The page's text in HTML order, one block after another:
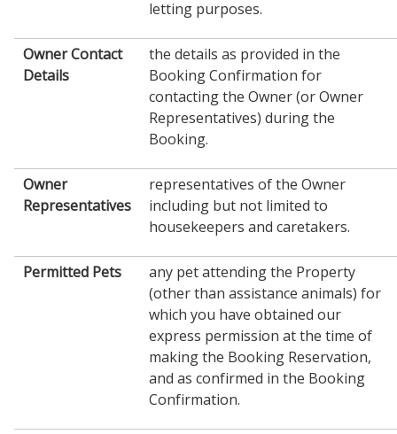
letting purposes.
Owner Contact
Details
the details as provided in the
Booking Confirmation for
contacting the Owner (or Owner
Representatives) during the
Booking.
Owner
Representatives
representatives of the Owner
including but not limited to
housekeepers and caretakers.
Permitted Pets
any pet attending the Property
(other than assistance animals) for
which you have obtained our
express permission at the time of
making the Booking Reservation,
and as confirmed in the Booking
Confirmation.